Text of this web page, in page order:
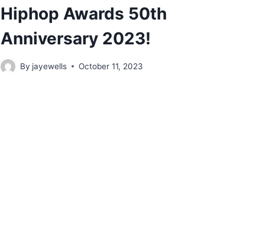
Hiphop Awards 50th
Anniversary 2023!
By jayewells October 11, 2023